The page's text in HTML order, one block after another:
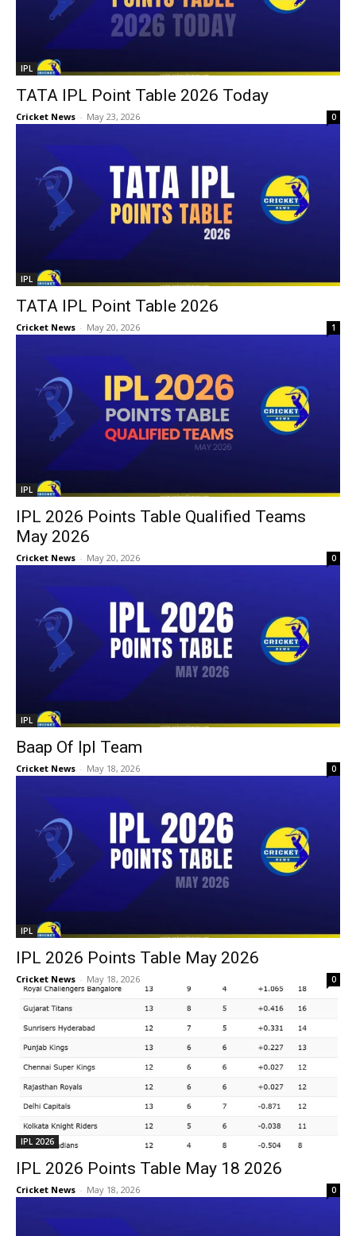
IPL
TATA IPL Point Table 2026 Today
Cricket News - May 23, 2026 0
IPL
TATA IPL Point Table 2026
Cricket News - May 20, 2026 1
IPL
IPL 2026 Points Table Qualified Teams
May 2026
Cricket News - May 20, 2026 0
IPL
Baap Of Ipl Team
Cricket News - May 18, 2026 0
IPL
IPL 2026 Points Table May 2026
Cricket News - May 18, 2026 0
IPL 2026
IPL 2026 Points Table May 18 2026
Cricket News - May 18, 2026 0